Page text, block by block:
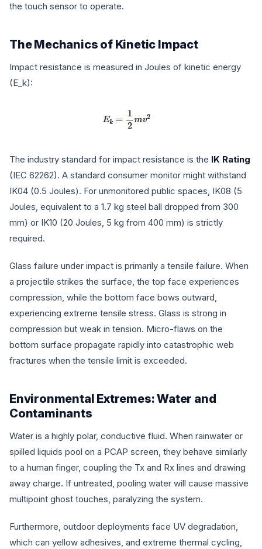
the touch sensor to operate.
The Mechanics of Kinetic Impact
Impact resistance is measured in Joules of kinetic energy
(E_k):
The industry standard for impact resistance is the IK Rating
(IEC 62262). A standard consumer monitor might withstand
IK04 (0.5 Joules). For unmonitored public spaces, IK08 (5
Joules, equivalent to a 1.7 kg steel ball dropped from 300
mm) or IK10 (20 Joules, 5 kg from 400 mm) is strictly
required.
Glass failure under impact is primarily a tensile failure. When
a projectile strikes the surface, the top face experiences
compression, while the bottom face bows outward,
experiencing extreme tensile stress. Glass is strong in
compression but weak in tension. Micro-flaws on the
bottom surface propagate rapidly into catastrophic web
fractures when the tensile limit is exceeded.
Environmental Extremes: Water and
Contaminants
Water is a highly polar, conductive fluid. When rainwater or
spilled liquids pool on a PCAP screen, they behave similarly
to a human finger, coupling the Tx and Rx lines and drawing
away charge. If untreated, pooling water will cause massive
multipoint ghost touches, paralyzing the system.
Furthermore, outdoor deployments face UV degradation,
which can yellow adhesives, and extreme thermal cycling,